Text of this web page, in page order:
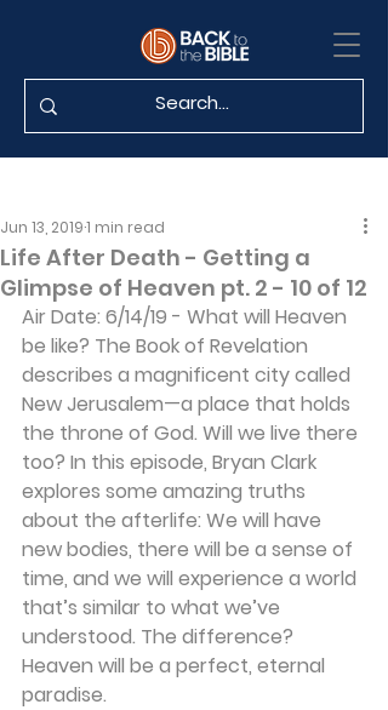
Life After Death - Getting a
Glimpse of Heaven pt. 2 - 10 of 12
Jun 13, 20191 min read
Air Date: 6/14/19 - What will Heaven
be like? The Book of Revelation
describes a magnificent city called
New Jerusalem—a place that holds
the throne of God. Will we live there
too? In this episode, Bryan Clark
explores some amazing truths
about the afterlife: We will have
new bodies, there will be a sense of
time, and we will experience a world
that’s similar to what we’ve
understood. The difference?
Heaven will be a perfect, eternal
paradise.